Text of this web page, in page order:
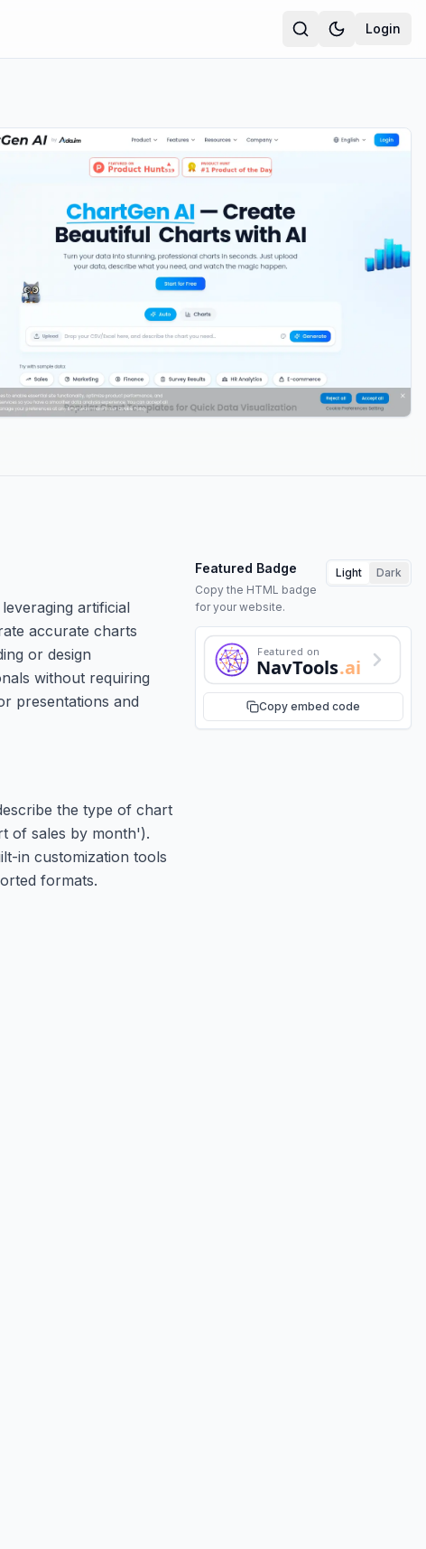
Login
artificial
accurate charts
or design
without requiring
presentations and
Featured Badge
Copy the HTML badge
for your website.
Light Dark
Featured on
NavTools.ai
Copy embed code
the type of chart
of sales by month').
in customization tools
formats.